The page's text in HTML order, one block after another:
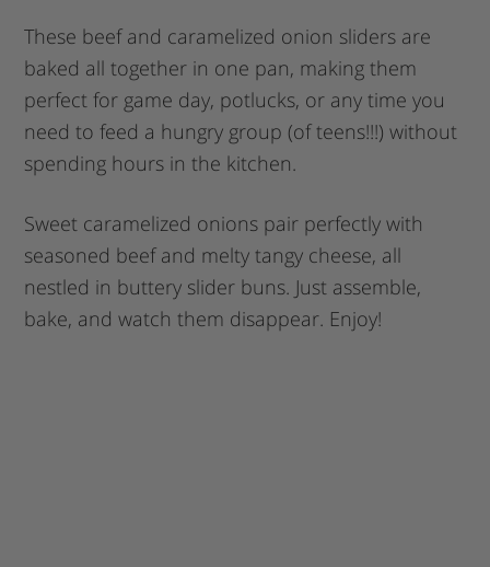
These beef and caramelized onion sliders are
baked all together in one pan, making them
perfect for game day, potlucks, or any time you
need to feed a hungry group (of teens!!!) without
spending hours in the kitchen.
Sweet caramelized onions pair perfectly with
seasoned beef and melty tangy cheese, all
nestled in buttery slider buns. Just assemble,
bake, and watch them disappear. Enjoy!